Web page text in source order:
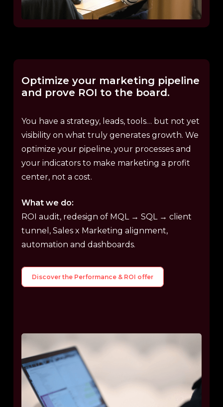
Optimize your marketing pipeline
and prove ROI to the board.
You have a strategy, leads, tools… but not yet
visibility on what truly generates growth. We
optimize your pipeline, your processes and
your indicators to make marketing a profit
center, not a cost.
What we do:
ROI audit, redesign of MQL → SQL → client
tunnel, Sales x Marketing alignment,
automation and dashboards.
Discover the Performance & ROI offer